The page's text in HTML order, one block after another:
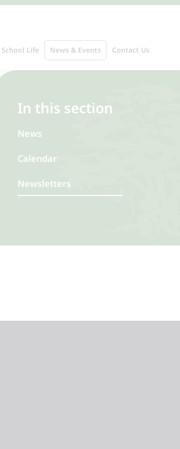
School Life News & Events Contact Us
In this section
News
Calendar
Newsletters